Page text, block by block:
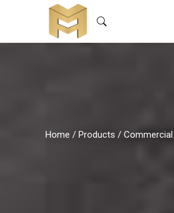
Home / Products / Commercial